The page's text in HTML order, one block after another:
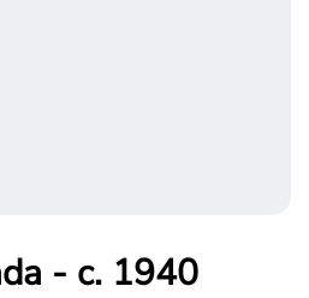
- c. 1940